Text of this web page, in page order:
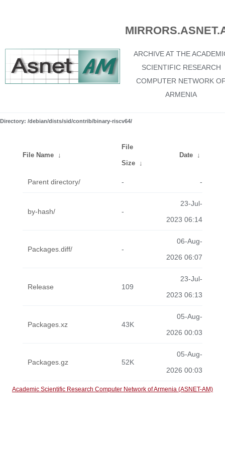
ARCHIVE AT THE
SCIENTIFIC RESEARCH
COMPUTER NETWORK
ARMENIA
Directory: /debian/dists/sid/contrib/binary-riscv64/
File Name ↓
File
Size ↓
Date ↓
Parent directory/ - -
by-hash/ -
23-Jul-
2023 06:14
Packages.diff/ -
06-Aug-
2026 06:07
Release 109
23-Jul-
2023 06:13
Packages.xz 43K
05-Aug-
2026 00:03
Packages.gz 52K
05-Aug-
2026 00:03
Academic Scientific Research Computer Network of Armenia (ASNET-AM)